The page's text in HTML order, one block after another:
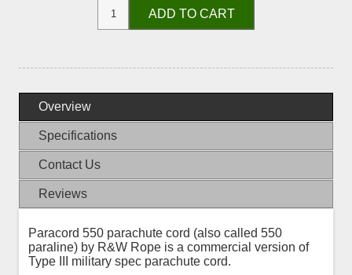
ADD TO CART
Overview
Specifications
Contact Us
Reviews
Paracord 550 parachute cord (also called 550
paraline) by R&W Rope is a commercial version of
Type III military spec parachute cord.